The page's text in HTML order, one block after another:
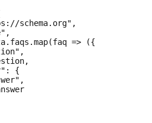
schema.org",
=> ({
{